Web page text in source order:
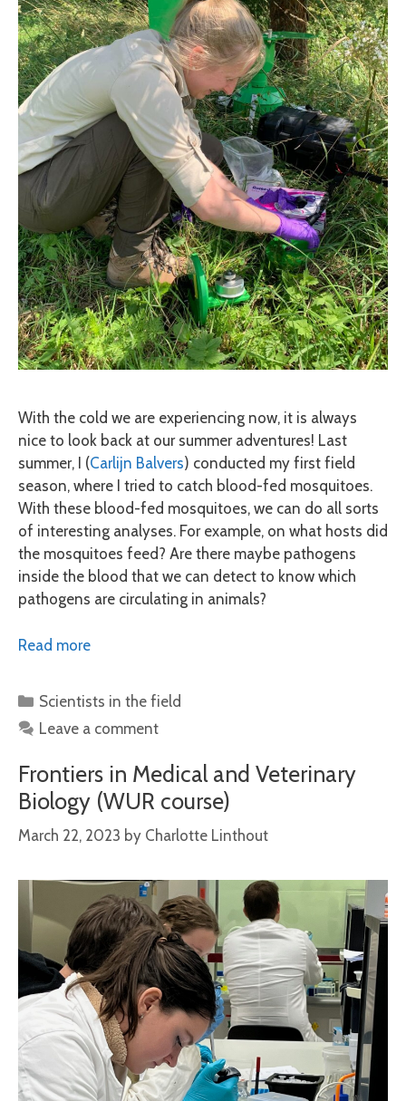
With the cold we are experiencing now, it is always
nice to look back at our summer adventures! Last
summer, I (Carlijn Balvers) conducted my first field
season, where I tried to catch blood-fed mosquitoes.
With these blood-fed mosquitoes, we can do all sorts
of interesting analyses. For example, on what hosts did
the mosquitoes feed? Are there maybe pathogens
inside the blood that we can detect to know which
pathogens are circulating in animals?
Read more
Categories
Scientists in the field
Leave a comment
Frontiers in Medical and Veterinary
Biology (WUR course)
March 22, 2023 by Charlotte Linthout